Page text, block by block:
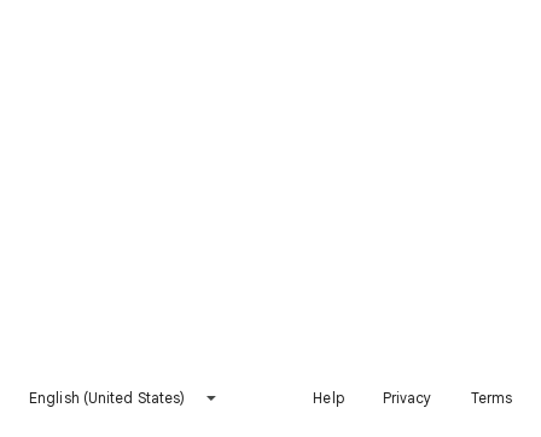
English (United States) Help Privacy Terms